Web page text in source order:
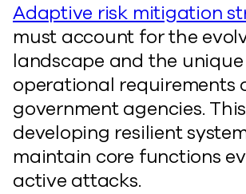
Adaptive risk mitigation
must account for the
landscape and the unique
operational requirements
government agencies.
developing resilient
maintain core functions
active attacks.